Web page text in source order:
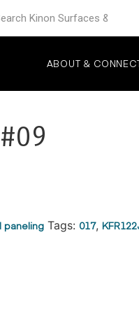
ABOUT &
paneling Tags: 017,